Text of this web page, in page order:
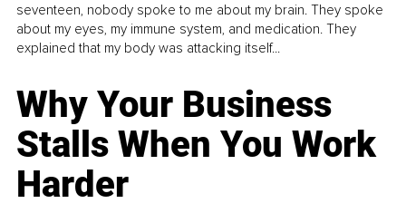
seventeen, nobody spoke to me about my brain. They spoke
about my eyes, my immune system, and medication. They
explained that my body was attacking itself...
Why Your Business
Stalls When You Work
Harder